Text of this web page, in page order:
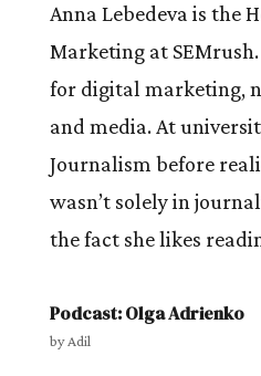
Anna Lebedeva is the
Marketing at SEMrush.
for digital marketing,
and media. At
Journalism before
wasn’t solely in
the fact she likes
Podcast: Olga Adrienko
byAdil